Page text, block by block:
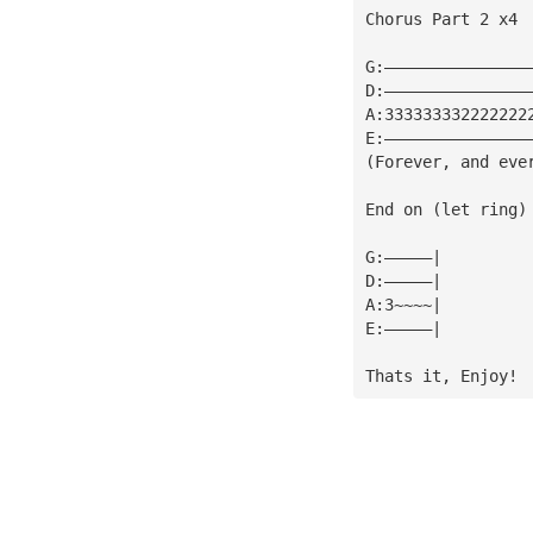
Chorus Part 2 x4
(Forever, and
End on (let ring)
G:—————|
D:—————|
A:3~~~~|
E:—————|
Thats it, Enjoy!